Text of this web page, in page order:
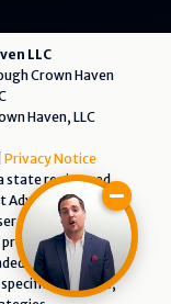
LLC
Crown Haven
Haven, LLC
Privacy Notice
state registered
Advisers Act of
does not imply
is for
as an offer or
securities,